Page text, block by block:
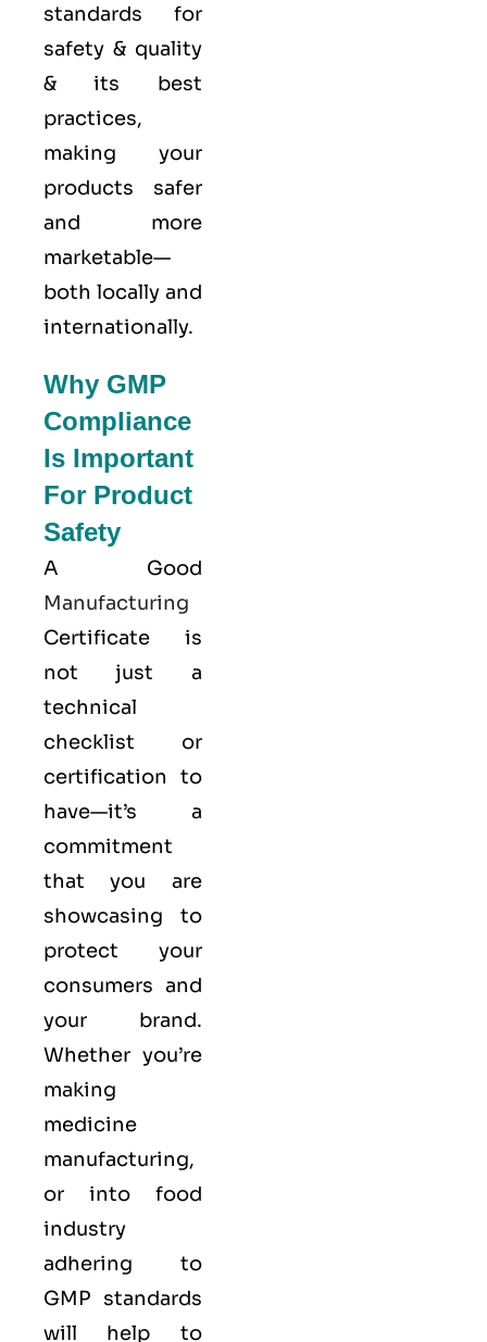
standards for
safety & quality
& its best
practices,
making your
products safer
and more
marketable—
both locally and
internationally.
Why GMP
Compliance
Is Important
For Product
Safety
A Good
Manufacturing
Certificate is
not just a
technical
checklist or
certification to
have—it’s a
commitment
that you are
showcasing to
protect your
consumers and
your brand.
Whether you’re
making
medicine
manufacturing,
or into food
industry
adhering to
GMP standards
will help to